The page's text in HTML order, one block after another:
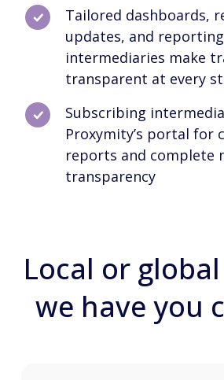
Tailored dashboards,
updates, and
intermediaries make
transparent at every
Subscribing
Proxymity’s portal for
reports and complete
transparency
Local or
we have you